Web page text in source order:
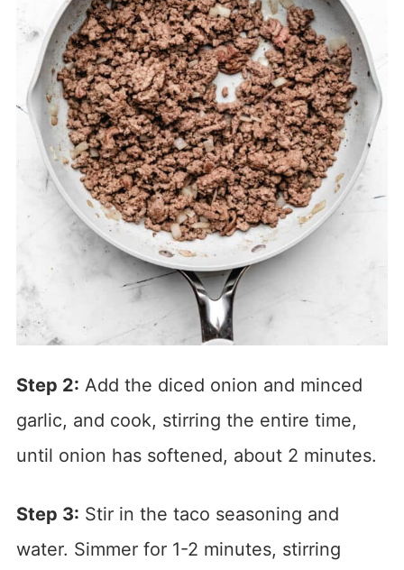
Step 2: Add the diced onion and minced
garlic, and cook, stirring the entire time,
until onion has softened, about 2 minutes.
Step 3: Stir in the taco seasoning and
water. Simmer for 1-2 minutes, stirring